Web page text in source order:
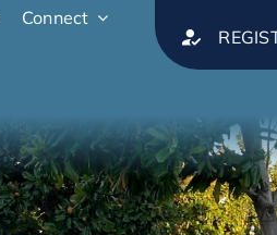
Connect